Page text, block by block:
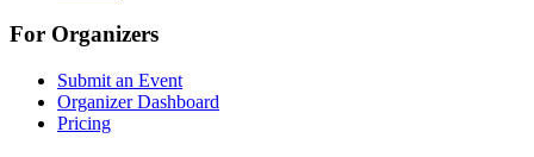
For Organizers
Submit an Event
Organizer Dashboard
Pricing